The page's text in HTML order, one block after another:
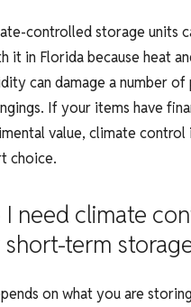
controlled storage units
it in Florida because heat
can damage a number of
If your items have
value, climate control
choice.
I need climate
term
on what you are